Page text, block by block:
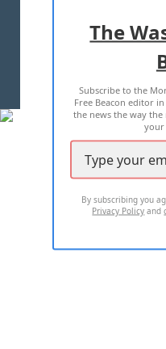
TERMS OF
2026 ALL
The
Subscribe to the
Free Beacon editor
the news the way
your
By subscribing you
Privacy Policy and